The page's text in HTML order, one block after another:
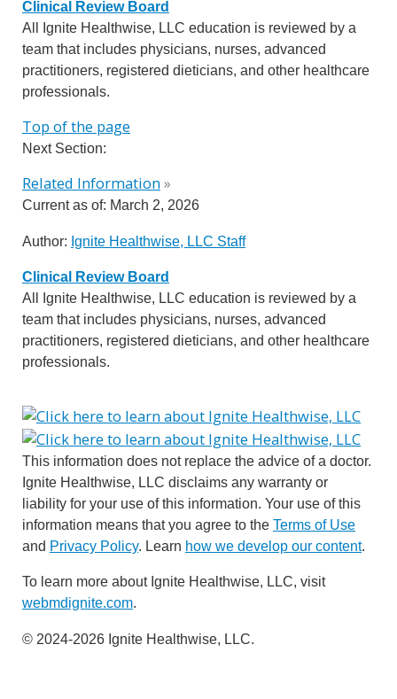
Clinical Review Board
All Ignite Healthwise, LLC education is reviewed by a
team that includes physicians, nurses, advanced
practitioners, registered dieticians, and other healthcare
professionals.
Top of the page
Next Section:
Related Information»
Current as of: March 2, 2026
Author: Ignite Healthwise, LLC Staff
Clinical Review Board
All Ignite Healthwise, LLC education is reviewed by a
team that includes physicians, nurses, advanced
practitioners, registered dieticians, and other healthcare
professionals.
This information does not replace the advice of a doctor.
Ignite Healthwise, LLC disclaims any warranty or
liability for your use of this information. Your use of this
information means that you agree to the Terms of Use
and Privacy Policy. Learn how we develop our content.
To learn more about Ignite Healthwise, LLC, visit
webmdignite.com.
© 2024-2026 Ignite Healthwise, LLC.